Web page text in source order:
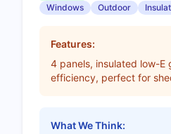
Windows
Outdoor
Features:
4 panels, insulated low-E
efficiency, perfect for
What We Think: